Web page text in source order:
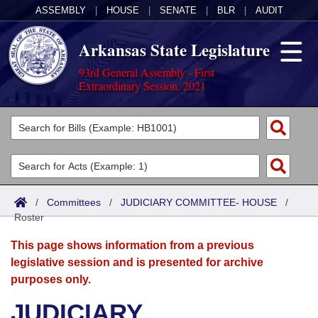
ASSEMBLY HOUSE SENATE BLR AUDIT
Arkansas State Legislature
93rd General Assembly - First
Extraordinary Session, 2021
Legislators
List All
Search
Committees
Joint
Senate
House
Acts
Search by Range
Advanced Search
Bills
Search by Range
Advanced Search
Calendars
Meetings and Events
Arkansas Law
/ Committees / JUDICIARY COMMITTEE- HOUSE /
Roster
This page shows information from a previous
legislative session and is presented for archive
purposes only.